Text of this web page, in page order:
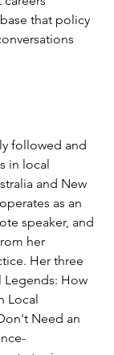
that policy
followed and
in local
and New
as an
speaker, and
her
Her three
Legends: How
Local
Need an